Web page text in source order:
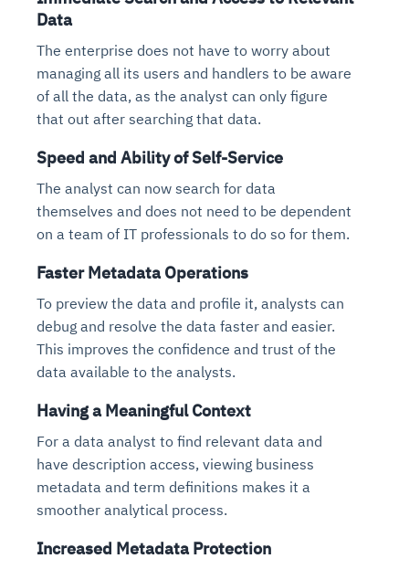
Data
The enterprise does not have to worry about
managing all its users and handlers to be aware
of all the data, as the analyst can only figure
that out after searching that data.
Speed and Ability of Self-Service
The analyst can now search for data
themselves and does not need to be dependent
on a team of IT professionals to do so for them.
Faster Metadata Operations
To preview the data and profile it, analysts can
debug and resolve the data faster and easier.
This improves the confidence and trust of the
data available to the analysts.
Having a Meaningful Context
For a data analyst to find relevant data and
have description access, viewing business
metadata and term definitions makes it a
smoother analytical process.
Increased Metadata Protection